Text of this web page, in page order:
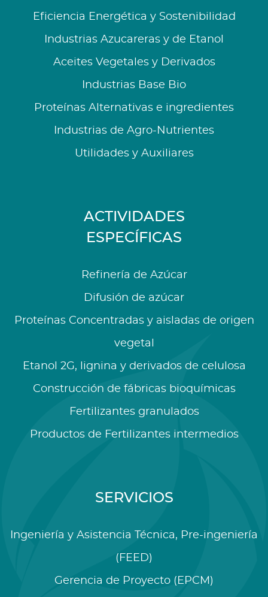
Eficiencia Energética y Sostenibilidad
Industrias Azucareras y de Etanol
Aceites Vegetales y Derivados
Industrias Base Bio
Proteínas Alternativas e ingredientes
Industrias de Agro-Nutrientes
Utilidades y Auxiliares
ACTIVIDADES
ESPECÍFICAS
Refinería de Azúcar
Difusión de azúcar
Proteínas Concentradas y aisladas de origen
vegetal
Etanol 2G, lignina y derivados de celulosa
Construcción de fábricas bioquímicas
Fertilizantes granulados
Productos de Fertilizantes intermedios
SERVICIOS
Ingeniería y Asistencia Técnica, Pre-ingeniería
(FEED)
Gerencia de Proyecto (EPCM)